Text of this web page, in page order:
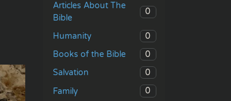
Articles About The
Bible
0
Humanity
0
Books of the Bible
0
Salvation
0
Family
0